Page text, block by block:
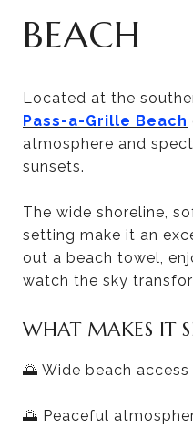
BEACH
Located at the
Pass-a-Grille Beach
atmosphere and
sunsets.
The wide shoreline,
setting make it an
out a beach towel,
watch the sky
WHAT MAKES IT
🌅 Wide beach access
🌅 Peaceful